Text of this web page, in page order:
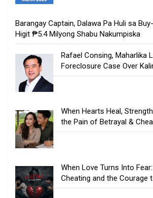
Barangay Captain, Dalawa Pa Huli sa
Higit ₱5.4 Milyong Shabu Nakumpiska
Rafael Consing, Maharlika
Foreclosure Case Over
When Hearts Heal,
the Pain of Betrayal &
When Love Turns Into
Cheating and the Courage